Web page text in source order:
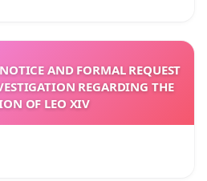
AND FORMAL REQUEST
REGARDING THE
OF LEO XIV